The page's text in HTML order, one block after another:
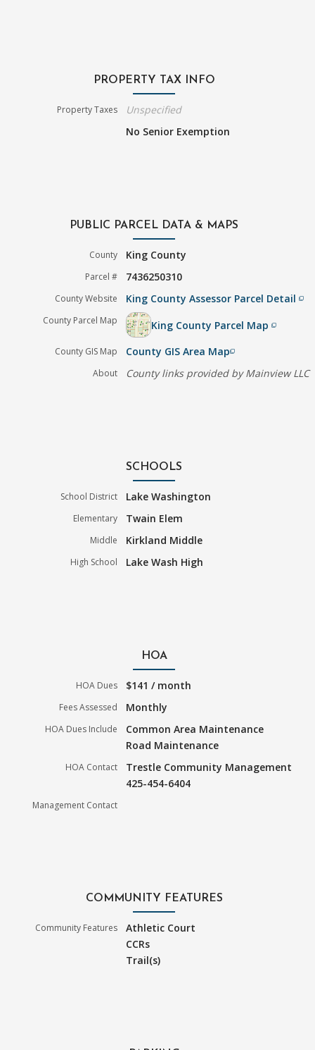
PROPERTY TAX INFO
Property Taxes
Unspecified
No Senior Exemption
PUBLIC PARCEL DATA & MAPS
County King County
Parcel # 7436250310
County Website King County Assessor Parcel Detailfilter_none
County Parcel Map King County Parcel Mapfilter_none
County GIS Map County GIS Area Mapfilter_none
About County links provided by Mainview LLC
SCHOOLS
School District Lake Washington
Elementary Twain Elem
Middle Kirkland Middle
High School Lake Wash High
HOA
HOA Dues $141 / month
Fees Assessed Monthly
HOA Dues Include
Common Area Maintenance
Road Maintenance
HOA Contact
Trestle Community Management
425-454-6404
Management Contact
COMMUNITY FEATURES
Community Features
Athletic Court
CCRs
Trail(s)